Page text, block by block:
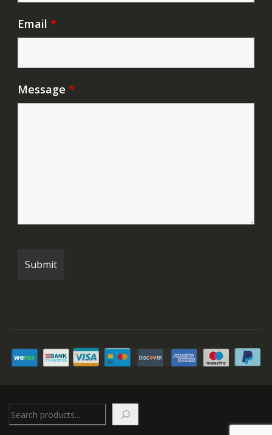
Email *
Message *